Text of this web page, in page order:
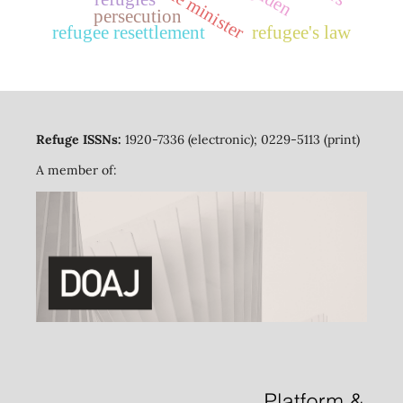
refugee resettlement
persecution
refugee's law
Refuge ISSNs: 1920-7336 (electronic); 0229-5113 (print)
A member of: